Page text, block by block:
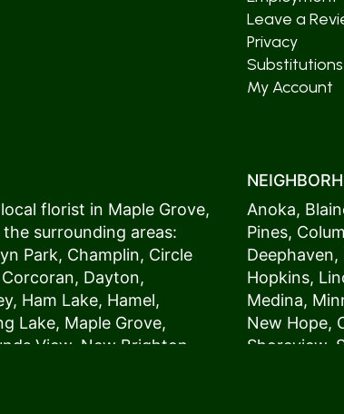
Leave a
Privacy
Substitutions
My Account
florist in Maple Grove,
surrounding areas:
Park, Champlin, Circle
Corcoran, Dayton,
, Ham Lake, Hamel,
Lake, Maple Grove,
s View, New Brighton
Anoka,
Pines,
Deephaven,
Hopkins,
Medina,
New Hope,
Shoreview